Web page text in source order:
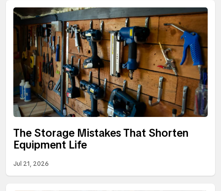
The Storage Mistakes That Shorten
Equipment Life
Jul 21, 2026